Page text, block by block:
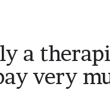
a
very